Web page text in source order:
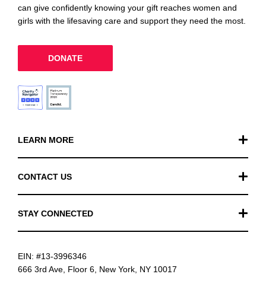
LEARN MORE
FAQ
News
CONTACT US
STAY CONNECTED
Instagram
can give confidently knowing your gift reaches women and
girls with the lifesaving care and support they need the most.
DONATE
EIN: #13-3996346
666 3rd Ave, Floor 6, New York, NY 10017